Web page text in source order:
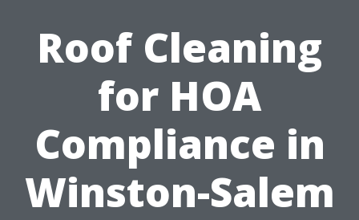
Roof Cleaning
for HOA
Compliance in
Winston-Salem